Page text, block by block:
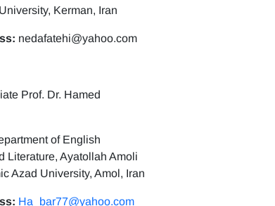
Kerman, Iran
nedafatehi@yahoo.com
Prof. Dr. Hamed
of English
Literature, Ayatollah Amoli
Azad University, Amol, Iran
Ha_bar77@yahoo.com